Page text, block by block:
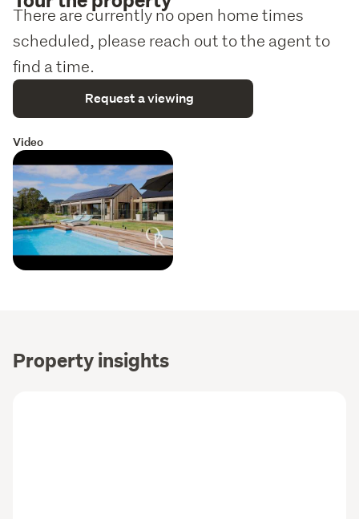
There are currently no open home times
scheduled, please reach out to the agent to
find a time.
Request a viewing
Video
Property insights